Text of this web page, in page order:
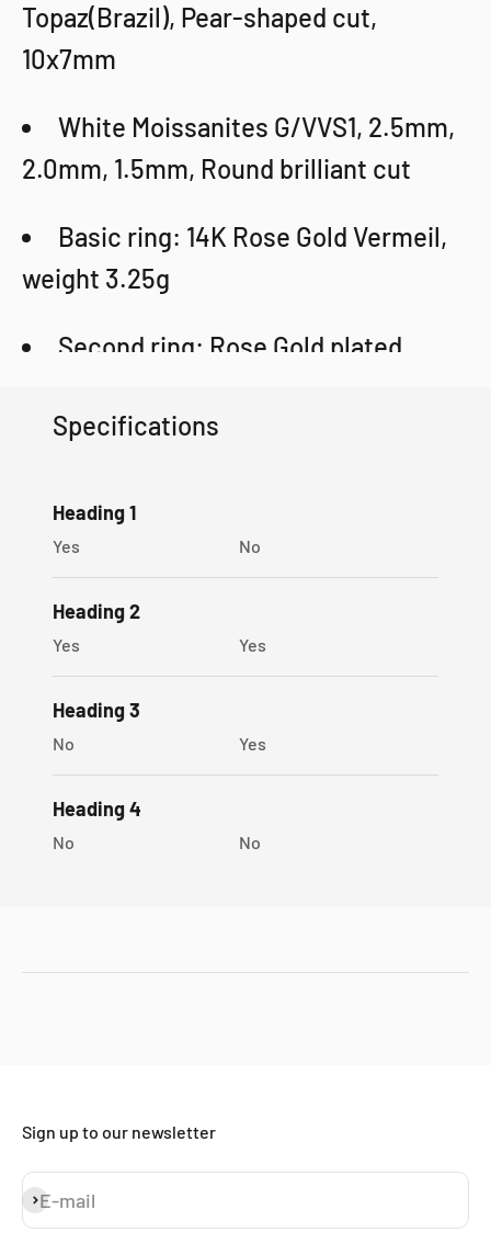
Topaz(Brazil), Pear-shaped cut,
10x7mm
White Moissanites G/VVS1, 2.5mm,
2.0mm, 1.5mm, Round brilliant cut
Basic ring: 14K Rose Gold Vermeil,
weight 3.25g
Second ring: Rose Gold plated,
Premium Quality
100% Money Back Guarantee!
Specifications
Heading 1
Yes No
Heading 2
Yes Yes
Heading 3
No Yes
Heading 4
No No
Sign up to our newsletter
E-mail
Subscribe